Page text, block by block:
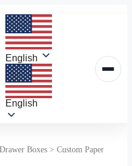
English
English
Boxes > Custom Paper